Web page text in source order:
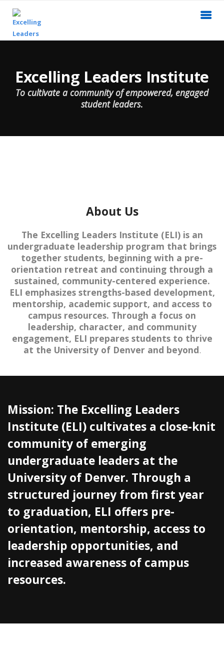
Excelling Leaders Institute
To cultivate a community of empowered, engaged
student leaders.
About Us
The Excelling Leaders Institute (ELI) is an
undergraduate leadership program that brings
together students, beginning with a pre-
orientation retreat and continuing through a
sustained, community-centered experience.
ELI emphasizes strengths-based development,
mentorship, academic support, and access to
campus resources. Through a focus on
leadership, character, and community
engagement, ELI prepares students to thrive
at the University of Denver and beyond.
Mission: The Excelling Leaders
Institute (ELI) cultivates a close-knit
community of emerging
undergraduate leaders at the
University of Denver. Through a
structured journey from first year
to graduation, ELI offers pre-
orientation, mentorship, access to
leadership opportunities, and
increased awareness of campus
resources.